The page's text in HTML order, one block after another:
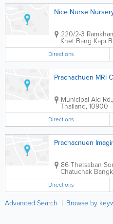
Nice Nurse
220/2-3
Khet Bang Kapi
Directions
Prachachuen MRI
Municipal Aid
Thailand, 10900
Directions
Prachacnuen
86 Thetsaban
Chatuchak
Directions
Advanced Search Browse by